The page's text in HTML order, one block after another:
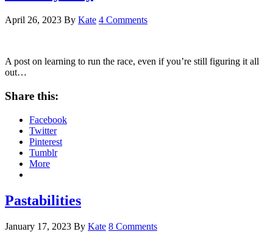
April 26, 2023 By Kate 4 Comments
A post on learning to run the race, even if you’re still figuring it all
out…
Share this:
Facebook
Twitter
Pinterest
Tumblr
More
Pastabilities
January 17, 2023 By Kate 8 Comments